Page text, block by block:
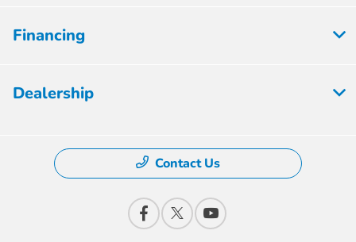
Financing
Dealership
Contact Us